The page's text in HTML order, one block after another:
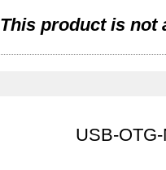
This product is not
USB-